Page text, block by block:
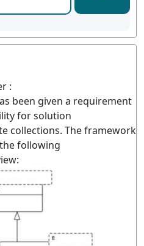
:
been given a requirement
for solution
collections. The framework
following